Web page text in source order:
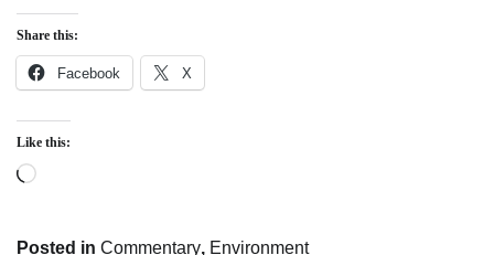
Share this:
Facebook X
Like this:
Loading…
Posted in Commentary, Environment